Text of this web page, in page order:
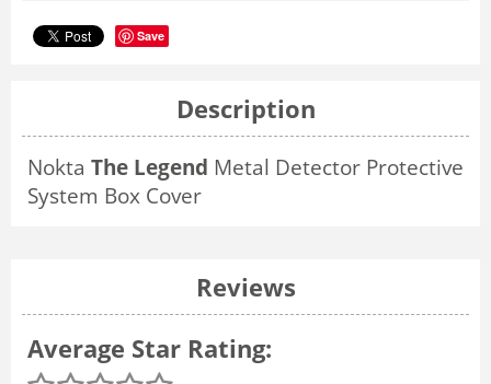
Save
Description
Nokta The Legend Metal Detector Protective
System Box Cover
Reviews
Average Star Rating: